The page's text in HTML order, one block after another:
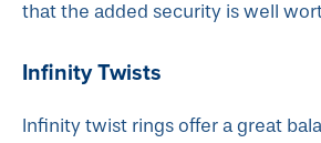
that the added security is well
Infinity Twists
Infinity twist rings offer a great